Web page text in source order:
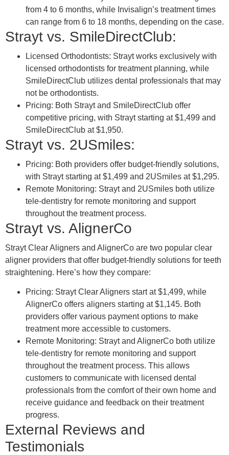
from 4 to 6 months, while Invisalign’s treatment times
can range from 6 to 18 months, depending on the case.
Strayt vs. SmileDirectClub:
Licensed Orthodontists: Strayt works exclusively with
licensed orthodontists for treatment planning, while
SmileDirectClub utilizes dental professionals that may
not be orthodontists.
Pricing: Both Strayt and SmileDirectClub offer
competitive pricing, with Strayt starting at $1,499 and
SmileDirectClub at $1,950.
Strayt vs. 2USmiles:
Pricing: Both providers offer budget-friendly solutions,
with Strayt starting at $1,499 and 2USmiles at $1,295.
Remote Monitoring: Strayt and 2USmiles both utilize
tele-dentistry for remote monitoring and support
throughout the treatment process.
Strayt vs. AlignerCo
Strayt Clear Aligners and AlignerCo are two popular clear
aligner providers that offer budget-friendly solutions for teeth
straightening. Here’s how they compare:
Pricing: Strayt Clear Aligners start at $1,499, while
AlignerCo offers aligners starting at $1,145. Both
providers offer various payment options to make
treatment more accessible to customers.
Remote Monitoring: Strayt and AlignerCo both utilize
tele-dentistry for remote monitoring and support
throughout the treatment process. This allows
customers to communicate with licensed dental
professionals from the comfort of their own home and
receive guidance and feedback on their treatment
progress.
External Reviews and
Testimonials